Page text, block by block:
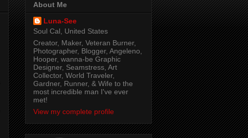
About Me
Luna-See
Soul Cal, United States
Creator, Maker, Veteran Burner,
Photographer, Blogger, Angeleno,
Hooper, wanna-be Graphic
Designer, Seamstress, Art
Collector, World Traveler,
Gardner, Runner, & Wife to the
most incredible man I've ever
met!
View my complete profile